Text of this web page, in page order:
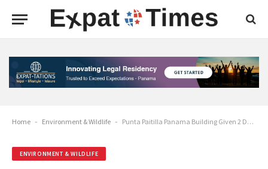
Home - Environment & Wildlife - Punta Paitilla Panama Building Given 2 Days to Stop Ocean Paint Dumping
ENVIRONMENT & WILDLIFE